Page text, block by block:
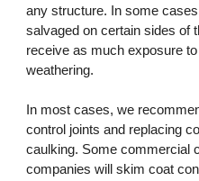
any structure. In some
salvaged on certain sides of
receive as much exposure
weathering.
In most cases, we
control joints and replacing
caulking. Some commercial
companies will skim coat